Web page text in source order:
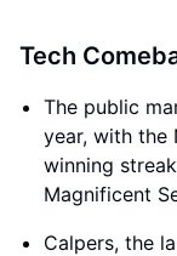
Tech
The public
year, with the
winning
Magnificent
Calpers, the